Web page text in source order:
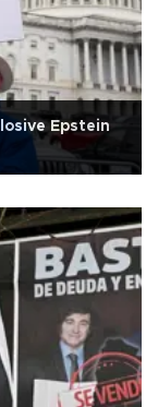
Epstein